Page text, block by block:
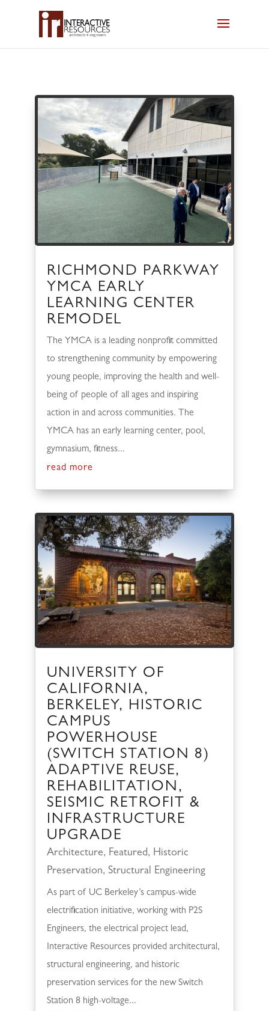
RICHMOND PARKWAY
YMCA EARLY
LEARNING CENTER
REMODEL
The YMCA is a leading nonprofit committed
to strengthening community by empowering
young people, improving the health and well-
being of people of all ages and inspiring
action in and across communities. The
YMCA has an early learning center, pool,
gymnasium, fitness...
read more
UNIVERSITY OF
CALIFORNIA,
BERKELEY, HISTORIC
CAMPUS
POWERHOUSE
(SWITCH STATION 8)
ADAPTIVE REUSE,
REHABILITATION,
SEISMIC RETROFIT &
INFRASTRUCTURE
UPGRADE
Architecture, Featured, Historic
Preservation,Structural Engineering
As part of UC Berkeley’s campus-wide
electrification initiative, working with P2S
Engineers, the electrical project lead,
Interactive Resources provided architectural,
structural engineering, and historic
preservation services for the new Switch
Station 8 high-voltage...